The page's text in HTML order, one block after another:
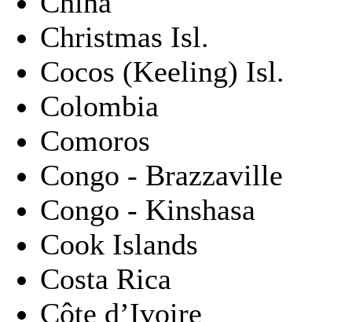
Christmas Isl.
Cocos (Keeling) Isl.
Colombia
Comoros
Congo - Brazzaville
Congo - Kinshasa
Cook Islands
Costa Rica
Côte d’Ivoire